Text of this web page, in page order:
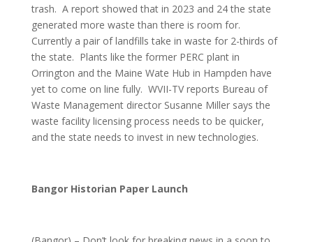
trash. A report showed that in 2023 and 24 the state
generated more waste than there is room for.
Currently a pair of landfills take in waste for 2-thirds of
the state. Plants like the former PERC plant in
Orrington and the Maine Wate Hub in Hampden have
yet to come on line fully. WVII-TV reports Bureau of
Waste Management director Susanne Miller says the
waste facility licensing process needs to be quicker,
and the state needs to invest in new technologies.
Bangor Historian Paper Launch